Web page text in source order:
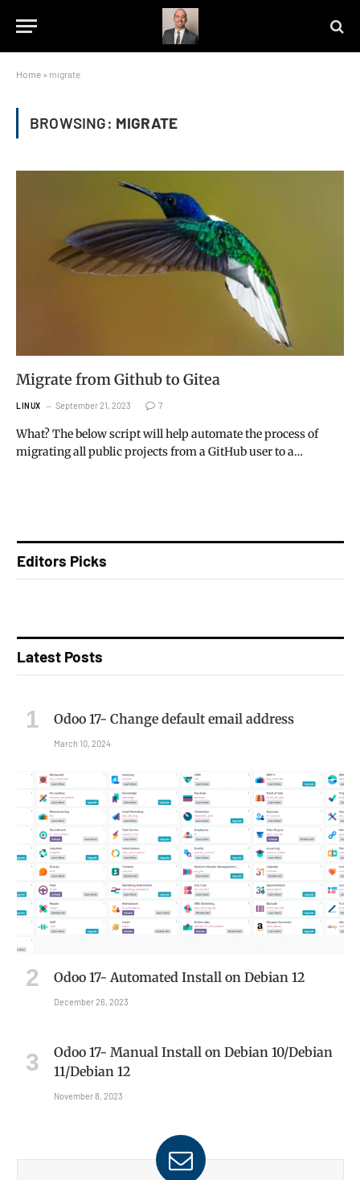
Home » migrate
BROWSING: MIGRATE
Migrate from Github to Gitea
LINUX September 21, 2023 7
What? The below script will help automate the process of
migrating all public projects from a GitHub user to a…
Editors Picks
Latest Posts
Odoo 17- Change default email address
March 10, 2024
Odoo 17- Automated Install on Debian 12
December 26, 2023
Odoo 17- Manual Install on Debian 10/Debian
11/Debian 12
November 8, 2023